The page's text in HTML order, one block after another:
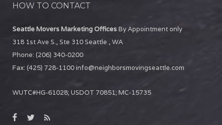
HOW TO CONTACT
Seattle Movers Marketing OfficesBy Appointment only
318 1st Ave S., Ste 310Seattle , WA
Phone: (206) 340-0200
Fax: (425) 728-1100info@neighborsmovingseattle.com
WUTC#HG-61028; USDOT 70851; MC-15735